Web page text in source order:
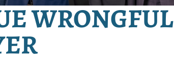
WRONGFUL